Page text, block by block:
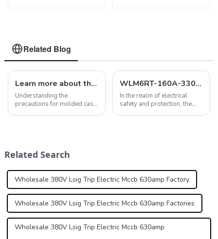
Related Blog
Learn more about the precautions for molded case circuit breakers
Understanding the
precautions for molded case
altitude restrictions, mo...
WLM6RT-160A-3300 3P: The Versatile and Adjustable MCCB for Comprehensive Electrical Protection
In the realm of electrical
safety and protection, the
Related Search
Wholesale 380V Lsig Trip Electric Mccb 630amp Factory
Wholesale 380V Lsig Trip Electric Mccb 630amp Factories
Wholesale 380V Lsig Trip Electric Mccb 630amp